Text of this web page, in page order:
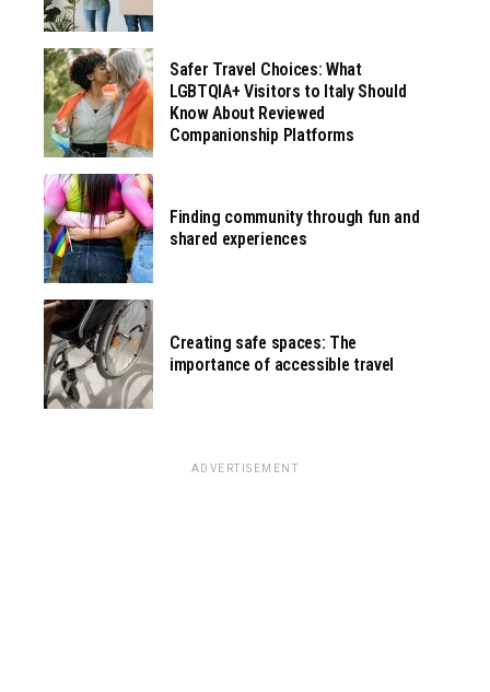
Safer Travel Choices: What
LGBTQIA+ Visitors to Italy Should
Know About Reviewed
Companionship Platforms
Finding community through fun and
shared experiences
Creating safe spaces: The
importance of accessible travel
ADVERTISEMENT